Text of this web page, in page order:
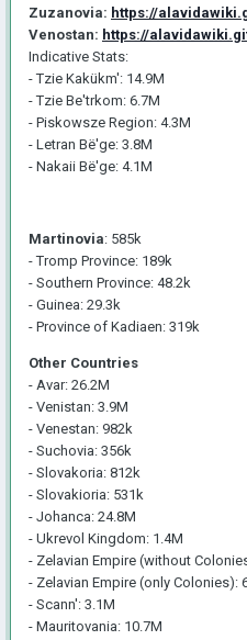
Zuzanovia: https://
Venostan: https://
Indicative Stats:
- Tzie Kakükm': 14.9M
- Tzie Be'trkom: 6.7M
- Piskowsze Region: 4.3M
- Letran Bë'ge: 3.8M
- Nakaii Bë'ge: 4.1M
Martinovia: 585k
- Tromp Province: 189k
- Southern Province: 48.2k
- Guinea: 29.3k
- Province of Kadiaen: 319k
Other Countries
- Avar: 26.2M
- Venistan: 3.9M
- Venestan: 982k
- Suchovia: 356k
- Slovakoria: 812k
- Slovakioria: 531k
- Johanca: 24.8M
- Ukrevol Kingdom: 1.4M
- Zelavian Empire (without
- Zelavian Empire (only Colonies):
- Scann': 3.1M
- Mauritovania: 10.7M